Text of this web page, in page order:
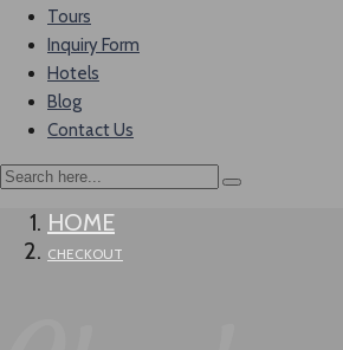
Tours
Inquiry Form
Hotels
Blog
Contact Us
HOME
CHECKOUT